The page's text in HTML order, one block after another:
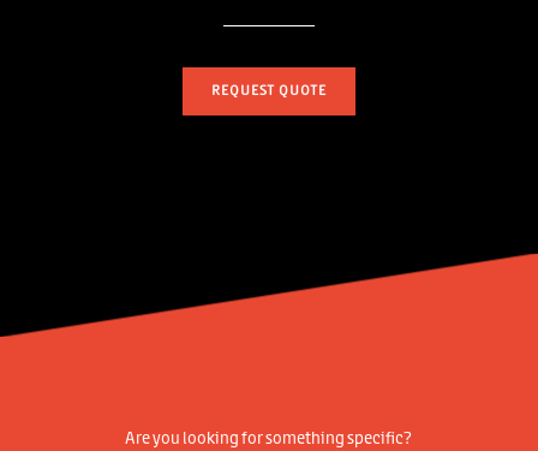
REQUEST QUOTE
Are you looking for something specific?